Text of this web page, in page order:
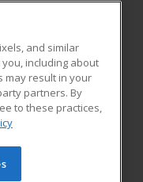
Blog
Learning. All rights
and similar
including about
may result in your
partners. By
to these practices,